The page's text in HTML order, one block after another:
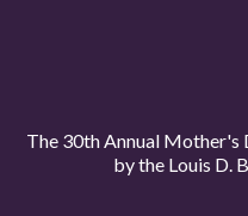
The 30th Annual Mother's
by the Louis D.